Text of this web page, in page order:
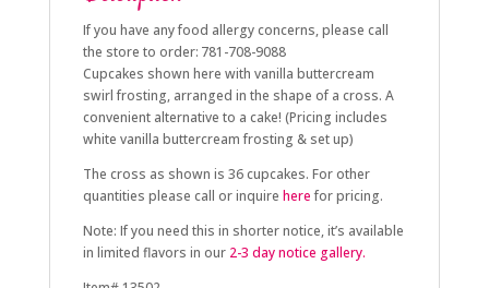
If you have any food allergy concerns, please call
the store to order: 781-708-9088
Cupcakes shown here with vanilla buttercream
swirl frosting, arranged in the shape of a cross. A
convenient alternative to a cake! (Pricing includes
white vanilla buttercream frosting & set up)
The cross as shown is 36 cupcakes. For other
quantities please call or inquire herefor pricing.
Note: If you need this in shorter notice, it’s available
in limited flavors in our 2-3 day notice gallery.